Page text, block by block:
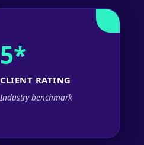
5*
CLIENT RATING
Industry benchmark